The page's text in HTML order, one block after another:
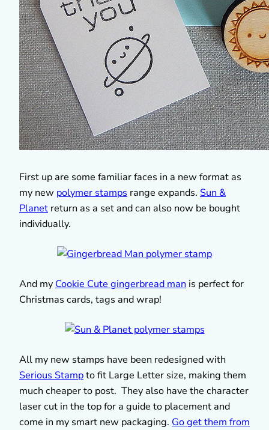
First up are some familiar faces in a new format as
my new polymer stamps range expands. Sun &
Planet return as a set and can also now be bought
individually.
And my Cookie Cute gingerbread man is perfect for
Christmas cards, tags and wrap!
All my new stamps have been redesigned with
Serious Stampto fit Large Letter size, making them
much cheaper to post. They also have the character
laser cut in the top for a guide to placement and
come in my smart new packaging. Go get them from